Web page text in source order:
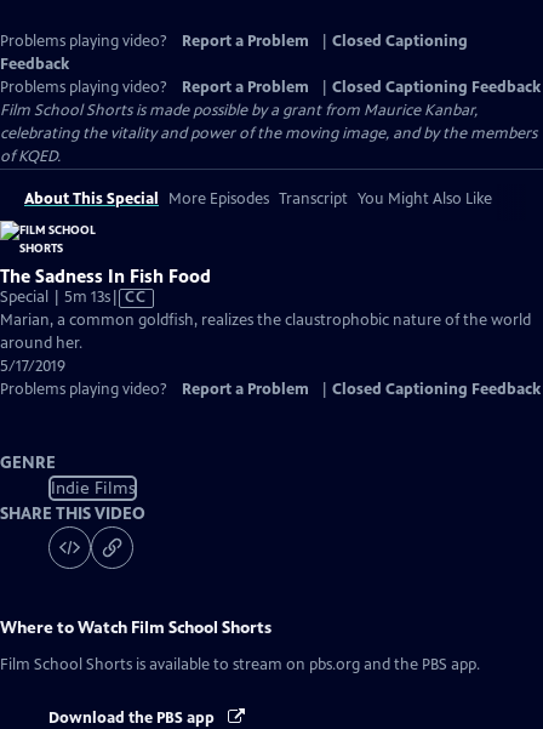
Problems playing video? Report a Problem
Closed Captioning
Feedback
Problems playing video?
Report a Problem
Closed Captioning Feedback
Film School Shorts is made possible by a grant from Maurice Kanbar,
celebrating the vitality and power of the moving image, and by the members
of KQED.
About This Special More Episodes Transcript You Might Also Like
The Sadness In Fish Food
Special | 5m 13sVideo
has
CC
Marian, a common goldfish, realizes the claustrophobic nature of the world
around her.
5/17/2019
Problems playing video?
Report a Problem Closed Captioning Feedback
GENRE
Indie Films
SHARE THIS VIDEO
Where to Watch Film School Shorts
Film School Shorts is available to stream on pbs.org and the PBS app.
Download the PBS app